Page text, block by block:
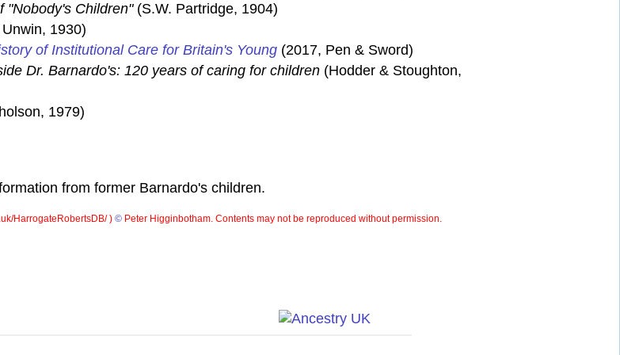
"Nobody's Children"(S.W. Partridge, 1904)
1930)
of Institutional Care for Britain's Young (2017, Pen & Sword)
Dr. Barnardo's: 120 years of caring for children (Hodder & Stoughton,
1979)
from former Barnardo's children.
HarrogateRobertsDB/ ) ©Peter Higginbotham. Contents may not be reproduced without permission.